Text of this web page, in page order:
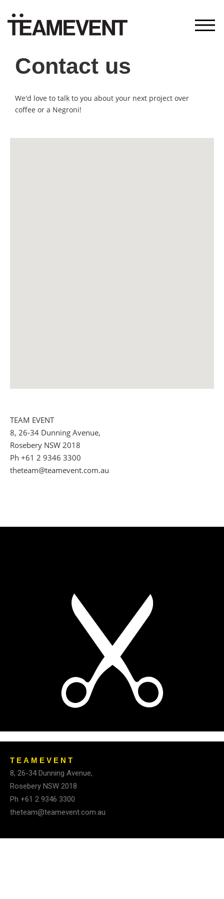
—
Contact us
We'd love to talk to you about your next project over
coffee or a Negroni!
TEAM EVENT
8, 26-34 Dunning Avenue,
Rosebery NSW 2018
Ph +61 2 9346 3300
theteam@teamevent.com.au
TEAMEVENT
8, 26-34 Dunning Avenue,
Rosebery NSW 2018
Ph +61 2 9346 3300
theteam@teamevent.com.au